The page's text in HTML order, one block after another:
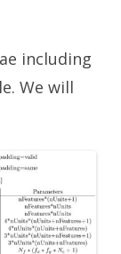
including
We will